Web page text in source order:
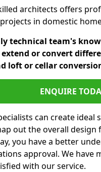
architects offers
in domestic
technical team's
or convert
loft or cellar
ENQUIRE
can create ideal
out the overall
you have a better
approval. We have
with our service.